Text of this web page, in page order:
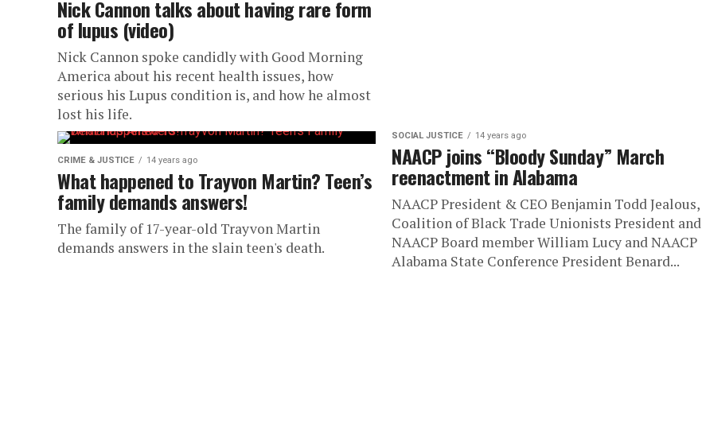
Nick Cannon talks about having rare form
of lupus (video)
Nick Cannon spoke candidly with Good Morning
America about his recent health issues, how
serious his Lupus condition is, and how he almost
lost his life.
CRIME & JUSTICE 14 years ago
What happened to Trayvon Martin? Teen’s
family demands answers!
The family of 17-year-old Trayvon Martin
demands answers in the slain teen's death.
SOCIAL JUSTICE 14 years ago
NAACP joins “Bloody Sunday” March
reenactment in Alabama
NAACP President & CEO Benjamin Todd Jealous,
Coalition of Black Trade Unionists President and
NAACP Board member William Lucy and NAACP
Alabama State Conference President Benard...